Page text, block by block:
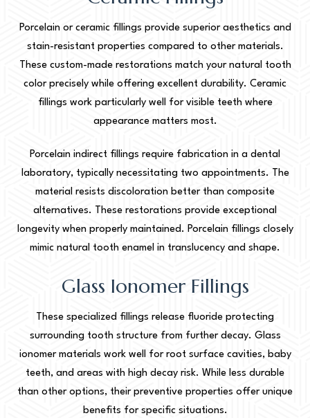
Porcelain or ceramic fillings provide superior aesthetics and
stain-resistant properties compared to other materials.
These custom-made restorations match your natural tooth
color precisely while offering excellent durability. Ceramic
fillings work particularly well for visible teeth where
appearance matters most.
Porcelain indirect fillings require fabrication in a dental
laboratory, typically necessitating two appointments. The
material resists discoloration better than composite
alternatives. These restorations provide exceptional
longevity when properly maintained. Porcelain fillings closely
mimic natural tooth enamel in translucency and shape.
Glass Ionomer Fillings
These specialized fillings release fluoride protecting
surrounding tooth structure from further decay. Glass
ionomer materials work well for root surface cavities, baby
teeth, and areas with high decay risk. While less durable
than other options, their preventive properties offer unique
benefits for specific situations.